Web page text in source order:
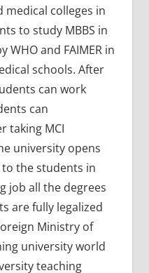
medical colleges in
to study MBBS in
WHO and FAIMER in
schools. After
can work
can
taking MCI
university opens
the students in
job all the degrees
are fully legalized
Ministry of
university world
teaching